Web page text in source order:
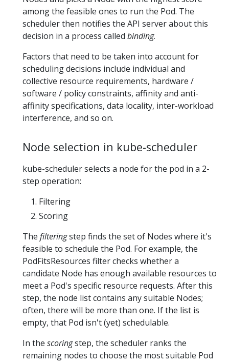
among the feasible ones to run the Pod. The
scheduler then notifies the API server about this
decision in a process called binding.
Factors that need to be taken into account for
scheduling decisions include individual and
collective resource requirements, hardware /
software / policy constraints, affinity and anti-
affinity specifications, data locality, inter-workload
interference, and so on.
Node selection in kube-scheduler
kube-scheduler selects a node for the pod in a 2-
step operation:
Filtering
Scoring
The filteringstep finds the set of Nodes where it's
feasible to schedule the Pod. For example, the
PodFitsResources filter checks whether a
candidate Node has enough available resources to
meet a Pod's specific resource requests. After this
step, the node list contains any suitable Nodes;
often, there will be more than one. If the list is
empty, that Pod isn't (yet) schedulable.
In the scoringstep, the scheduler ranks the
remaining nodes to choose the most suitable Pod